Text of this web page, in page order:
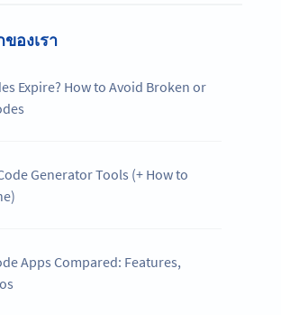
องเรา
Expire? How to Avoid Broken or
Generator Tools (+ How to
Apps Compared: Features,